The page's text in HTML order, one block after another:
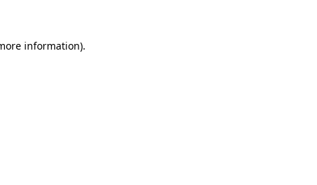
information).